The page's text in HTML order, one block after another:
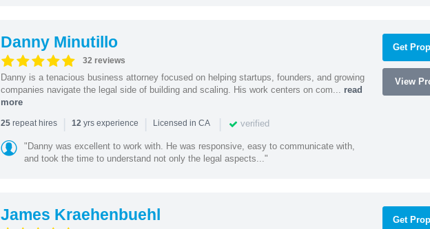
Danny Minutillo
32 reviews
Danny is a tenacious business attorney focused on helping startups, founders, and growing
companies navigate the legal side of building and scaling. His work centers on com... read
more
25repeat hires | 12yrs experience | Licensed in CA | verified
"Danny was excellent to work with. He was responsive, easy to communicate with,
and took the time to understand not only the legal aspects..."
Get
View
James Kraehenbuehl Get